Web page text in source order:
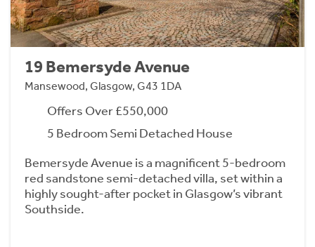
19 Bemersyde Avenue
Mansewood, Glasgow, G43 1DA
Offers Over £550,000
5 Bedroom Semi Detached House
Bemersyde Avenue is a magnificent 5-bedroom
red sandstone semi-detached villa, set within a
highly sought-after pocket in Glasgow’s vibrant
Southside.